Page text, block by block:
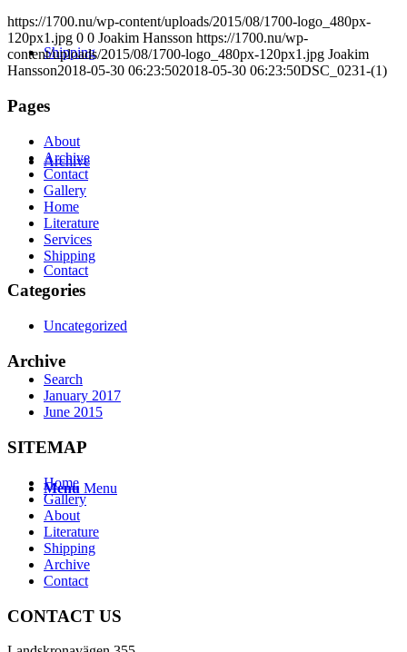
Shipping
Archive
Contact
Search
Menu Menu
https://1700.nu/wp-content/uploads/2015/08/1700-logo_480px-
120px1.jpg 0 0 Joakim Hansson https://1700.nu/wp-
content/uploads/2015/08/1700-logo_480px-120px1.jpg Joakim
Hansson2018-05-30 06:23:502018-05-30 06:23:50DSC_0231-(1)
Pages
About
Archive
Contact
Gallery
Home
Literature
Services
Shipping
Categories
Uncategorized
Archive
January 2017
June 2015
SITEMAP
Home
Gallery
About
Literature
Shipping
Archive
Contact
CONTACT US